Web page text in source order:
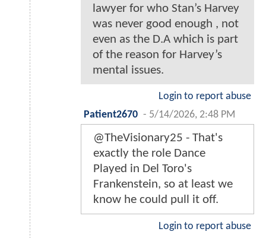
lawyer for who Stan’s Harvey
was never good enough , not
even as the D.A which is part
of the reason for Harvey’s
mental issues.
Login to report abuse
Patient2670 - 5/14/2026, 2:48 PM
@TheVisionary25 - That's
exactly the role Dance
Played in Del Toro's
Frankenstein, so at least we
know he could pull it off.
Login to report abuse